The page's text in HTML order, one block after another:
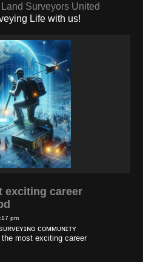
Land Surveyors United
Life with us!
exciting career
pm
ᴄᴏᴍᴍᴜɴɪᴛʏ
most exciting career